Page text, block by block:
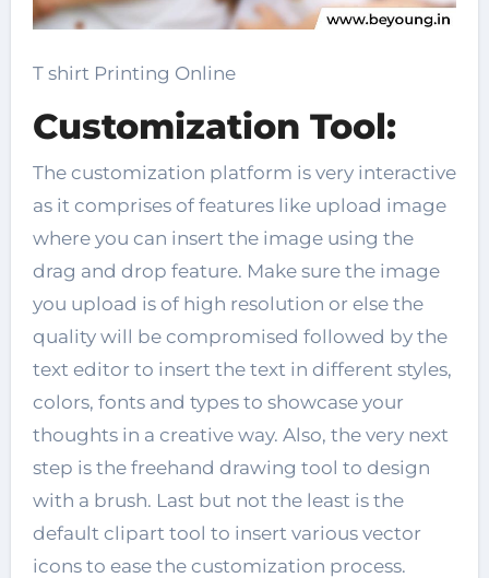
T shirt Printing Online
Customization Tool:
The customization platform is very interactive
as it comprises of features like upload image
where you can insert the image using the
drag and drop feature. Make sure the image
you upload is of high resolution or else the
quality will be compromised followed by the
text editor to insert the text in different styles,
colors, fonts and types to showcase your
thoughts in a creative way. Also, the very next
step is the freehand drawing tool to design
with a brush. Last but not the least is the
default clipart tool to insert various vector
icons to ease the customization process.